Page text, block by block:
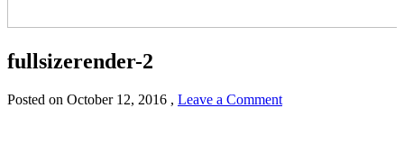
fullsizerender-2
Posted on October 12, 2016 , Leave a Comment